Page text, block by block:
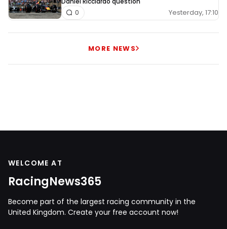
Yesterday, 17:10
0
MORE NEWS
WELCOME AT
RacingNews365
Become part of the largest racing community in the
United Kingdom. Create your free account now!